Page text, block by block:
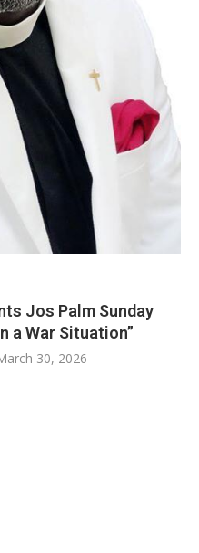
Jos Palm Sunday
a War Situation”
30, 2026